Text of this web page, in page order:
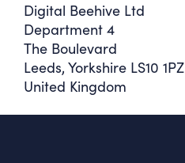
Digital Beehive Ltd
Department 4
The Boulevard
Leeds, Yorkshire LS10 1PZ
United Kingdom